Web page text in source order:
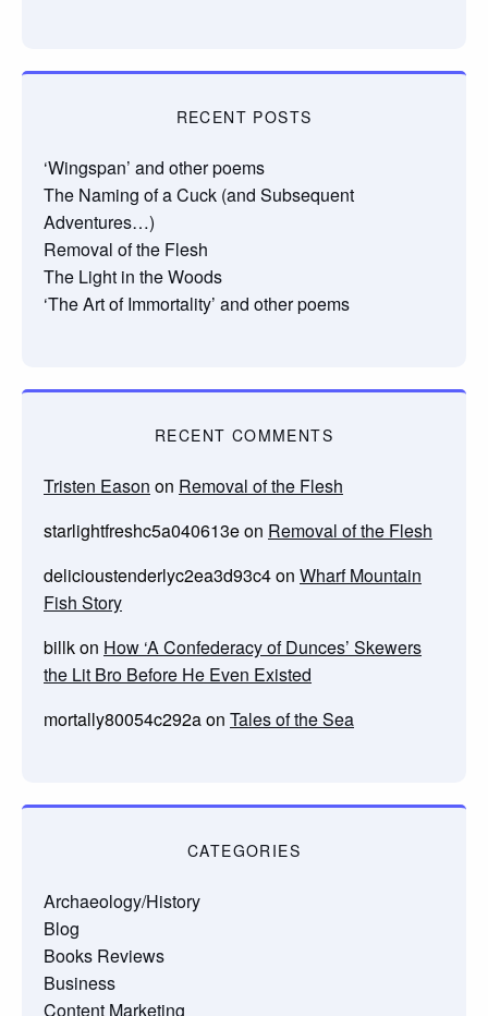
RECENT POSTS
‘Wingspan’ and other poems
The Naming of a Cuck (and Subsequent
Adventures…)
Removal of the Flesh
The Light in the Woods
‘The Art of Immortality’ and other poems
RECENT COMMENTS
Tristen Eason on Removal of the Flesh
starlightfreshc5a040613eon Removal of the Flesh
delicioustenderlyc2ea3d93c4on Wharf Mountain
Fish Story
billkon How ‘A Confederacy of Dunces’ Skewers
the Lit Bro Before He Even Existed
mortally80054c292aon Tales of the Sea
CATEGORIES
Archaeology/History
Blog
Books Reviews
Business
Content Marketing